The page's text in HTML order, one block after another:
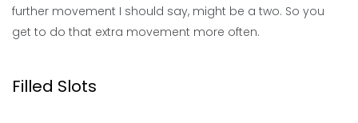
further movement I should say, might be a two. So you
get to do that extra movement more often.
Filled Slots